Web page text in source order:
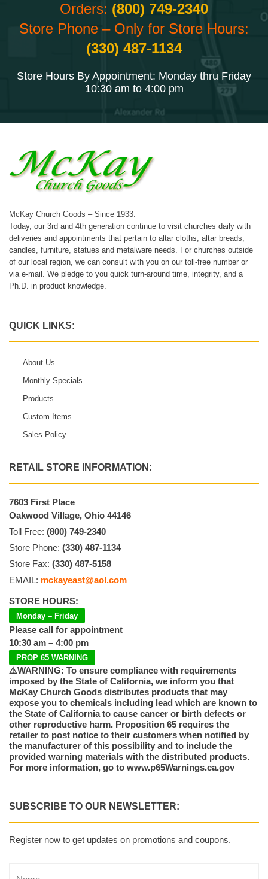
Orders: (800) 749-2340
Store Phone – Only for Store Hours:
(330) 487-1134
Store Hours By Appointment: Monday thru Friday
10:30 am to 4:00 pm
McKay Church Goods – Since 1933.
Today, our 3rd and 4th generation continue to visit churches daily with
deliveries and appointments that pertain to altar cloths, altar breads,
candles, furniture, statues and metalware needs. For churches outside
of our local region, we can consult with you on our toll-free number or
via e-mail. We pledge to you quick turn-around time, integrity, and a
Ph.D. in product knowledge.
QUICK LINKS:
About Us
Monthly Specials
Products
Custom Items
Sales Policy
RETAIL STORE INFORMATION:
7603 First Place
Oakwood Village, Ohio 44146
Toll Free: (800) 749-2340
Store Phone: (330) 487-1134
Store Fax: (330) 487-5158
EMAIL: mckayeast@aol.com
STORE HOURS:
Monday – Friday
Please call for appointment
10:30 am – 4:00 pm
PROP 65 WARNING
⚠️WARNING: To ensure compliance with requirements
imposed by the State of California, we inform you that
McKay Church Goods distributes products that may
expose you to chemicals including lead which are known to
the State of California to cause cancer or birth defects or
other reproductive harm. Proposition 65 requires the
retailer to post notice to their customers when notified by
the manufacturer of this possibility and to include the
provided warning materials with the distributed products.
For more information, go to www.p65Warnings.ca.gov
SUBSCRIBE TO OUR NEWSLETTER:
Register now to get updates on promotions and coupons.